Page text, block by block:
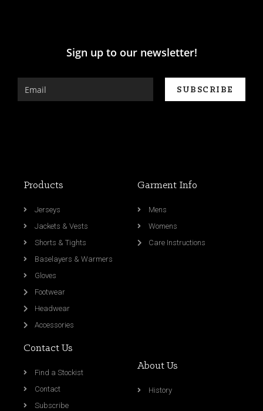
Sign up to our newsletter!
Products
Jerseys
Jackets & Vests
Shorts & Tights
Baselayers & Warmers
Gloves
Footwear
Headwear
Accessories
Garment Info
Mens
Womens
Care Instructions
Contact Us
Find a Stockist
Contact
Subscribe
About Us
History